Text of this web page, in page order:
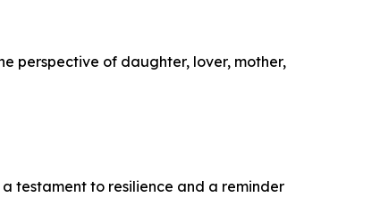
perspective of daughter, lover, mother,
testament to resilience and a reminder